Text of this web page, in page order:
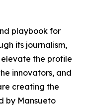
playbook for
its journalism,
the profile
innovators, and
creating the
by Mansueto